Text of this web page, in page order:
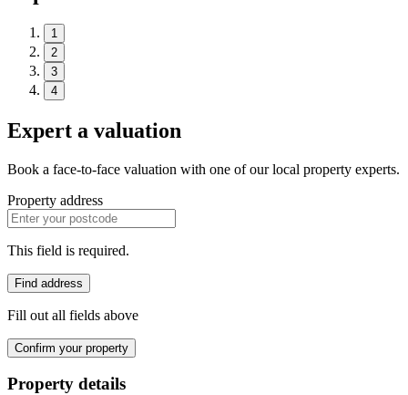
1
2
3
4
Expert a valuation
Book a face-to-face valuation with one of our local property experts.
Property address
This field is required.
Find address
Fill out all fields above
Confirm your property
Property details